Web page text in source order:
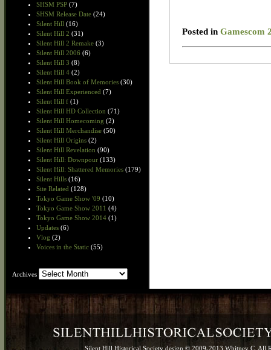
SHSM PSP (7)
SHSM Release Date (24)
Silent Hill (16)
Silent Hill 2 (31)
Silent Hill 2 Remake (3)
Silent Hill 2006 (6)
Silent Hill 3 (8)
Silent Hill 4 (2)
Silent Hill Book of Memories (30)
Silent Hill Experienced (7)
Silent Hill f (1)
Silent Hill HD Collection (71)
Silent Hill Homecoming (2)
Silent Hill Merchandise (50)
Silent Hill Origins (2)
Silent Hill Revelation (90)
Silent Hill: Downpour (133)
Silent Hill: Shattered Memories (179)
Silent Hills (16)
Site Related (128)
Tokyo Game Show '09 (10)
Tokyo Game Show 2011 (4)
Tokyo Game Show 2014 (1)
Updates (6)
Vlog (2)
Voices in the Static (55)
Archives Archives
Posted in Gamescom
Silent Hill Historical Society design © 2009-2013 Whitney C. All